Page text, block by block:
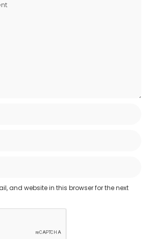
and website in this browser for the next